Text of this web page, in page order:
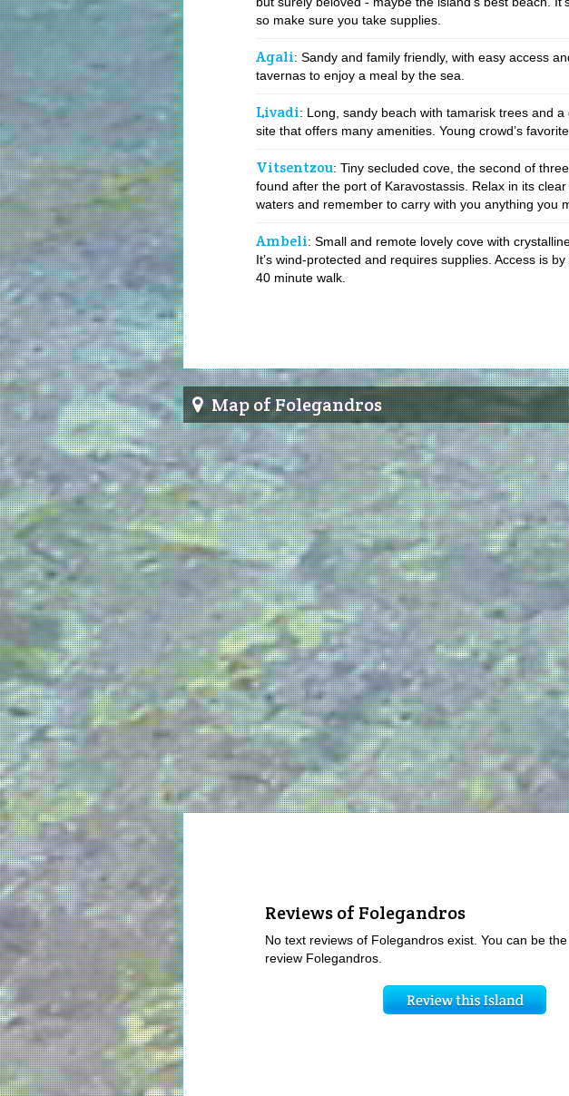
so make sure you take supplies.
Agali: Sandy and family friendly, with easy access
tavernas to enjoy a meal by the sea.
Livadi: Long, sandy beach with tamarisk trees and a
site that offers many amenities. Young crowd’s favorite.
Vitsentzou: Tiny secluded cove, the second of
found after the port of Karavostassis. Relax in its
waters and remember to carry with you anything you
Ambeli: Small and remote lovely cove with
It’s wind-protected and requires supplies. Access is
40 minute walk.
Map of Folegandros
Reviews of Folegandros
No text reviews of Folegandros exist. You can be
review Folegandros.